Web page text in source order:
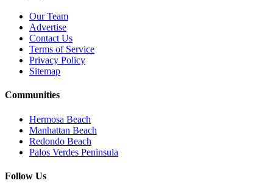
Our Team
Advertise
Contact Us
Terms of Service
Privacy Policy
Sitemap
Communities
Hermosa Beach
Manhattan Beach
Redondo Beach
Palos Verdes Peninsula
Follow Us